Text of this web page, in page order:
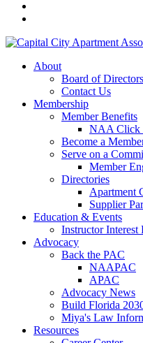
About
Board of Directors
Contact Us
Membership
Member Benefits
NAA Click
Become a
Serve on a
Member
Directories
Apartment
Supplier
Education & Events
Instructor Interest
Advocacy
Back the PAC
NAAPAC
APAC
Advocacy News
Build Florida
Miya's Law
Resources